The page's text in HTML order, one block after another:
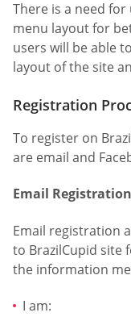
There is a need
menu layout for
users will be able
layout of the site
Registration
To register on
are email and
Email Registration
Email registration
to BrazilCupid site
the information
I am: